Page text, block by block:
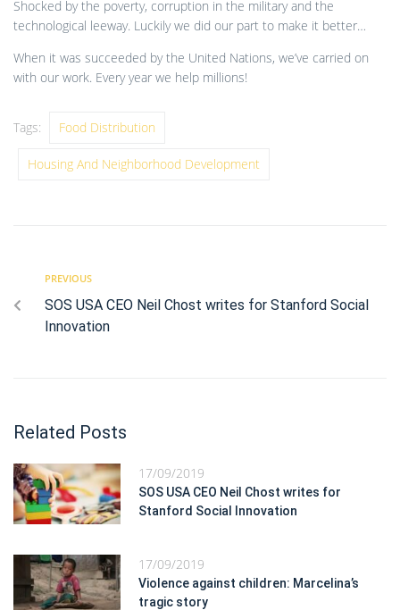
Shocked by the poverty, corruption in the military and the
technological leeway. Luckily we did our part to make it better…
When it was succeeded by the United Nations, we’ve carried on
with our work. Every year we help millions!
Tags: Food Distribution
Housing And Neighborhood Development
PREVIOUS
SOS USA CEO Neil Chost writes for Stanford Social
Innovation
Related Posts
17/09/2019
SOS USA CEO Neil Chost writes for
Stanford Social Innovation
17/09/2019
Violence against children: Marcelina’s
tragic story